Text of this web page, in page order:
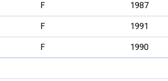
F 1987
F 1991
F 1990